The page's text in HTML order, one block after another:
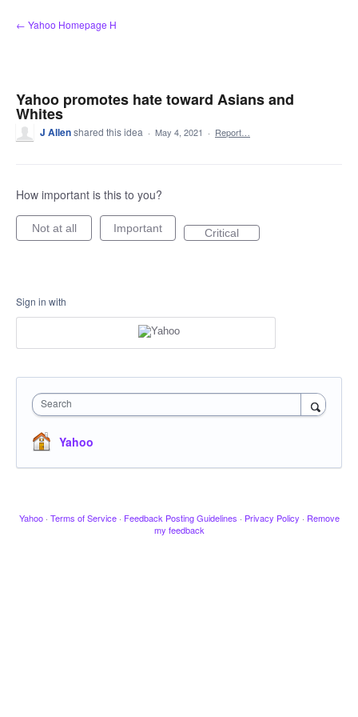
Skip
to
← Yahoo Homepage H
Yahoo promotes hate toward Asians and
Whites
J Allenshared this idea · May 4, 2021 · Report…
How important is this to you?
Not at all Important Critical
Sign in with
Search
Yahoo
Yahoo · Terms of Service · Feedback Posting Guidelines · Privacy Policy · Remove
my feedback